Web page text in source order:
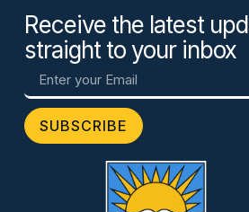
Receive the latest
straight to your inbox
SUBSCRIBE